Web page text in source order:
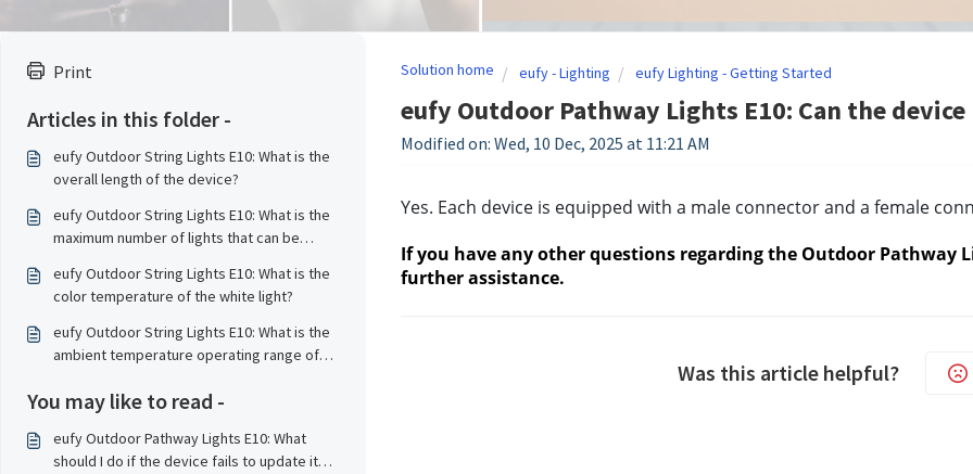
Print
Articles in this folder -
eufy Outdoor String Lights E10: What is the
overall length of the device?
eufy Outdoor String Lights E10: What is the
maximum number of lights that can be
eufy Outdoor String Lights E10: What is the
color temperature of the white light?
eufy Outdoor String Lights E10: What is the
ambient temperature operating range of
You may like to read -
eufy Outdoor Pathway Lights E10: What
should I do if the device fails to update its
Solution home eufy - Lighting eufy Lighting - Getting Started
eufy Outdoor Pathway Lights E10: Can the
Modified on: Wed, 10 Dec, 2025 at 11:21 AM
Yes. Each device is equipped with a male connector and a female
If you have any other questions regarding the Outdoor Pathway
further assistance.
Was this article helpful?